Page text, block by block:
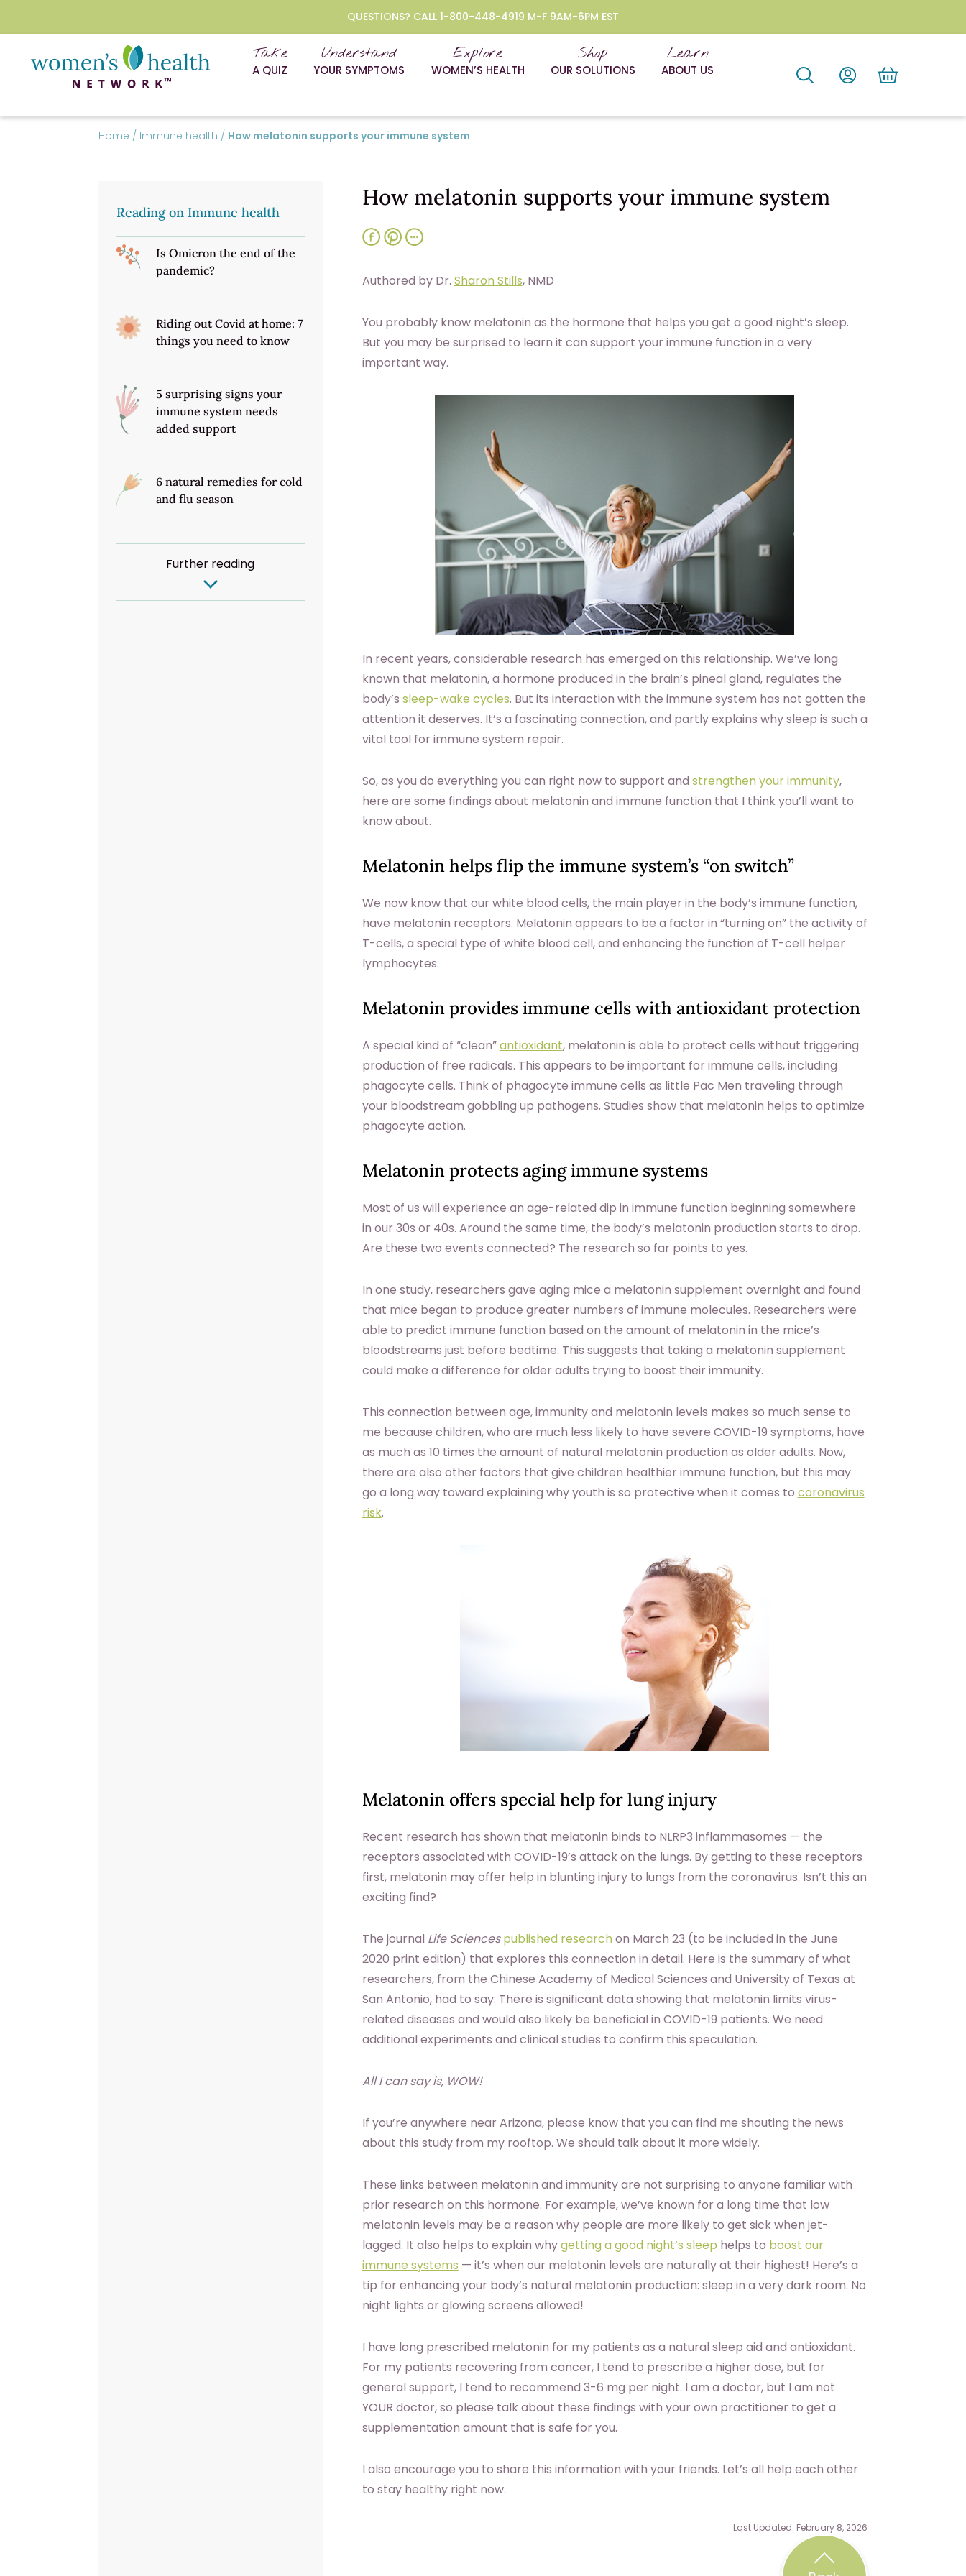
QUESTIONS? CALL 1-800-448-4919 M-F 9AM-6PM EST
Take
A QUIZ
Understand
YOUR SYMPTOMS
Explore
WOMEN’S HEALTH
Shop
OUR SOLUTIONS
Learn
ABOUT US
Home / Immune health / How melatonin supports your immune system
Reading on Immune health
Is Omicron the end of the
pandemic?
Riding out Covid at home: 7
things you need to know
5 surprising signs your
immune system needs
added support
6 natural remedies for cold
and flu season
Further reading
How melatonin supports your immune system
Authored by Dr. Sharon Stills, NMD
You probably know melatonin as the hormone that helps you get a good night’s sleep.
But you may be surprised to learn it can support your immune function in a very
important way.
In recent years, considerable research has emerged on this relationship. We’ve long
known that melatonin, a hormone produced in the brain’s pineal gland, regulates the
body’s sleep-wake cycles. But its interaction with the immune system has not gotten the
attention it deserves. It’s a fascinating connection, and partly explains why sleep is such a
vital tool for immune system repair.
So, as you do everything you can right now to support and strengthen your immunity,
here are some findings about melatonin and immune function that I think you’ll want to
know about.
Melatonin helps flip the immune system’s “on switch”
We now know that our white blood cells, the main player in the body’s immune function,
have melatonin receptors. Melatonin appears to be a factor in “turning on” the activity of
T-cells, a special type of white blood cell, and enhancing the function of T-cell helper
lymphocytes.
Melatonin provides immune cells with antioxidant protection
A special kind of “clean”antioxidant, melatonin is able to protect cells without triggering
production of free radicals. This appears to be important for immune cells, including
phagocyte cells. Think of phagocyte immune cells as little Pac Men traveling through
your bloodstream gobbling up pathogens. Studies show that melatonin helps to optimize
phagocyte action.
Melatonin protects aging immune systems
Most of us will experience an age-related dip in immune function beginning somewhere
in our 30s or 40s. Around the same time, the body’s melatonin production starts to drop.
Are these two events connected? The research so far points to yes.
In one study, researchers gave aging mice a melatonin supplement overnight and found
that mice began to produce greater numbers of immune molecules. Researchers were
able to predict immune function based on the amount of melatonin in the mice’s
bloodstreams just before bedtime. This suggests that taking a melatonin supplement
could make a difference for older adults trying to boost their immunity.
This connection between age, immunity and melatonin levels makes so much sense to
me because children, who are much less likely to have severe COVID-19 symptoms, have
as much as 10 times the amount of natural melatonin production as older adults. Now,
there are also other factors that give children healthier immune function, but this may
go a long way toward explaining why youth is so protective when it comes to coronavirus
risk.
Melatonin offers special help for lung injury
Recent research has shown that melatonin binds to NLRP3 inflammasomes — the
receptors associated with COVID-19’s attack on the lungs. By getting to these receptors
first, melatonin may offer help in blunting injury to lungs from the coronavirus. Isn’t this an
exciting find?
The journal Life Sciences published researchon March 23 (to be included in the June
2020 print edition) that explores this connection in detail. Here is the summary of what
researchers, from the Chinese Academy of Medical Sciences and University of Texas at
San Antonio, had to say: There is significant data showing that melatonin limits virus-
related diseases and would also likely be beneficial in COVID-19 patients. We need
additional experiments and clinical studies to confirm this speculation.
All I can say is, WOW!
If you’re anywhere near Arizona, please know that you can find me shouting the news
about this study from my rooftop. We should talk about it more widely.
These links between melatonin and immunity are not surprising to anyone familiar with
prior research on this hormone. For example, we’ve known for a long time that low
melatonin levels may be a reason why people are more likely to get sick when jet-
lagged. It also helps to explain whygetting a good night’s sleep helps to boost our
immune systems — it’s when our melatonin levels are naturally at their highest! Here’s a
tip for enhancing your body’s natural melatonin production: sleep in a very dark room. No
night lights or glowing screens allowed!
I have long prescribed melatonin for my patients as a natural sleep aid and antioxidant.
For my patients recovering from cancer, I tend to prescribe a higher dose, but for
general support, I tend to recommend 3-6 mg per night. I am a doctor, but I am not
YOUR doctor, so please talk about these findings with your own practitioner to get a
supplementation amount that is safe for you.
I also encourage you to share this information with your friends. Let’s all help each other
to stay healthy right now.
Last Updated: February 8, 2026